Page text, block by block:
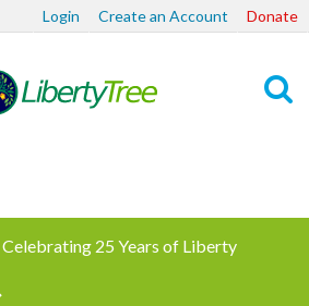
Login Create an Account Donate
25 Years of Liberty